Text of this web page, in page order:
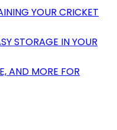
YOUR CRICKET
STORAGE IN YOUR
AND MORE FOR